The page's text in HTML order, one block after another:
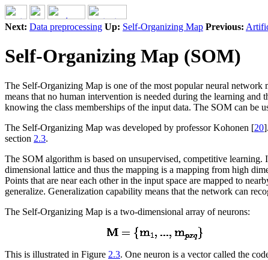
Next: Data preprocessing Up: Self-Organizing Map Previous:
Self-Organizing Map (SOM)
The Self-Organizing Map is one of the most popular neural
means that no human intervention is needed during the learning
knowing the class memberships of the input data. The SOM can be
The Self-Organizing Map was developed by professor Kohonen [20
section 2.3.
The SOM algorithm is based on unsupervised, competitive
dimensional lattice and thus the mapping is a mapping from high
Points that are near each other in the input space are mapped to
generalize. Generalization capability means that the network can
The Self-Organizing Map is a two-dimensional array of neurons:
This is illustrated in Figure 2.3. One neuron is a vector called the